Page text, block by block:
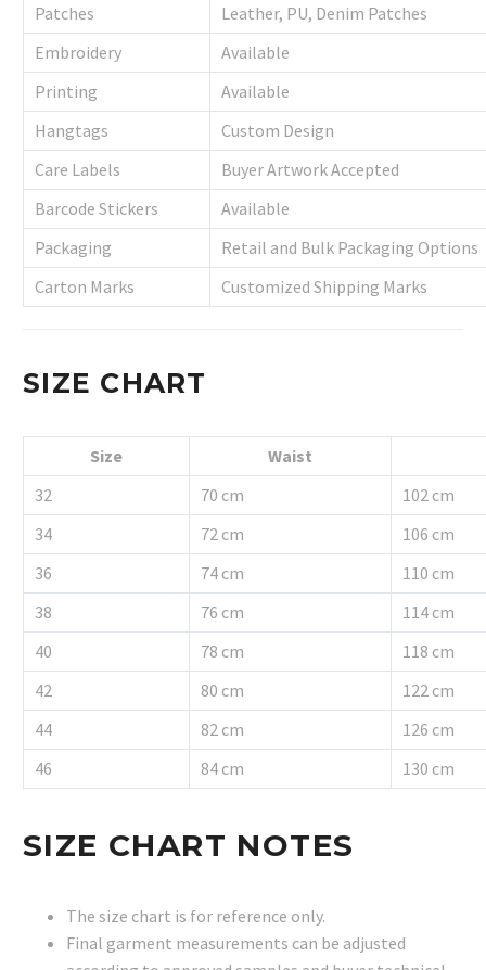
Patches
Leather, PU, Denim Patches
Embroidery
Available
Printing
Available
Hangtags
Custom Design
Care Labels
Buyer Artwork Accepted
Barcode Stickers
Available
Packaging
Retail and Bulk Packaging Options
Carton Marks
Customized Shipping Marks
SIZE CHART
Size
Waist
32
70 cm
102 cm
34
72 cm
106 cm
36
74 cm
110 cm
38
76 cm
114 cm
40
78 cm
118 cm
42
80 cm
122 cm
44
82 cm
126 cm
46
84 cm 130 cm
SIZE CHART NOTES
The size chart is for reference only.
Final garment measurements can be adjusted